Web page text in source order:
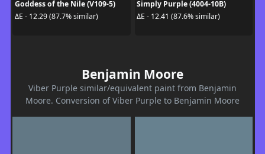
Goddess of the Nile (V109-5)
ΔE - 12.29 (87.7% similar)
Simply Purple (4004-10B)
ΔE - 12.41 (87.6% similar)
Benjamin Moore
Viber Purple similar/equivalent paint from Benjamin
Moore. Conversion of Viber Purple to Benjamin Moore